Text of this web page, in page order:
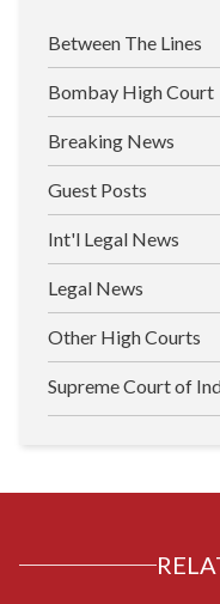
Between The Lines
Bombay High Court
Breaking News
Guest Posts
Int'l Legal News
Legal News
Other High Courts
Supreme Court of